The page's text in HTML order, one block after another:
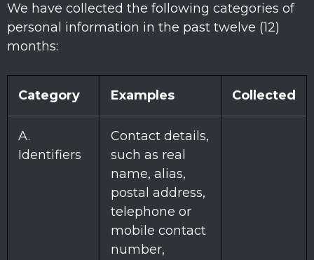
We have collected the following categories of
personal information in the past twelve (12)
months:
Category Examples Collected
A.
Identifiers
Contact details,
such as real
name, alias,
postal address,
telephone or
mobile contact
number,